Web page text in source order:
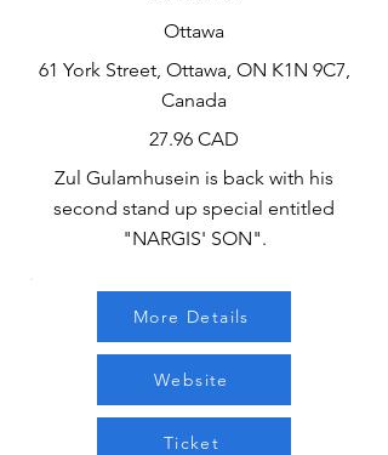
Ottawa
61 York Street, Ottawa, ON K1N 9C7,
Canada
27.96 CAD
Zul Gulamhusein is back with his
second stand up special entitled
"NARGIS' SON".
More Details
Website
Ticket